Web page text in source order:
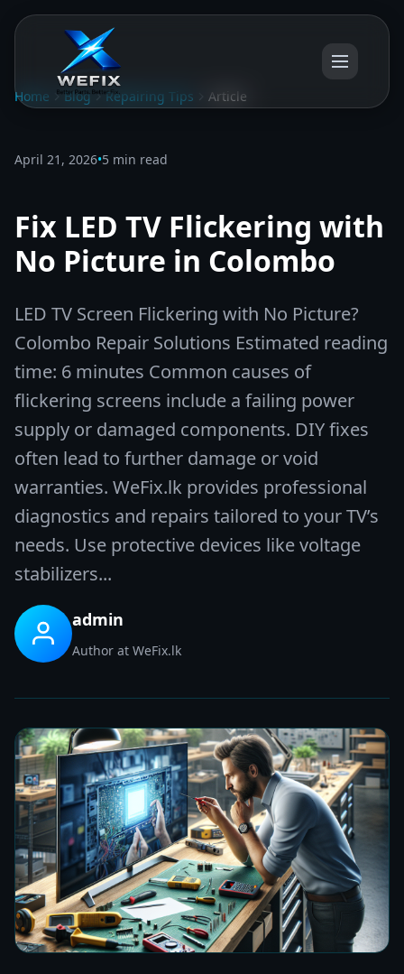
Home Blog Repairing Tips Article
April 21, 2026•5 min read
Fix LED TV Flickering with
No Picture in Colombo
LED TV Screen Flickering with No Picture?
Colombo Repair Solutions Estimated reading
time: 6 minutes Common causes of
flickering screens include a failing power
supply or damaged components. DIY fixes
often lead to further damage or void
warranties. WeFix.lk provides professional
diagnostics and repairs tailored to your TV’s
needs. Use protective devices like voltage
stabilizers...
admin
Author at WeFix.lk